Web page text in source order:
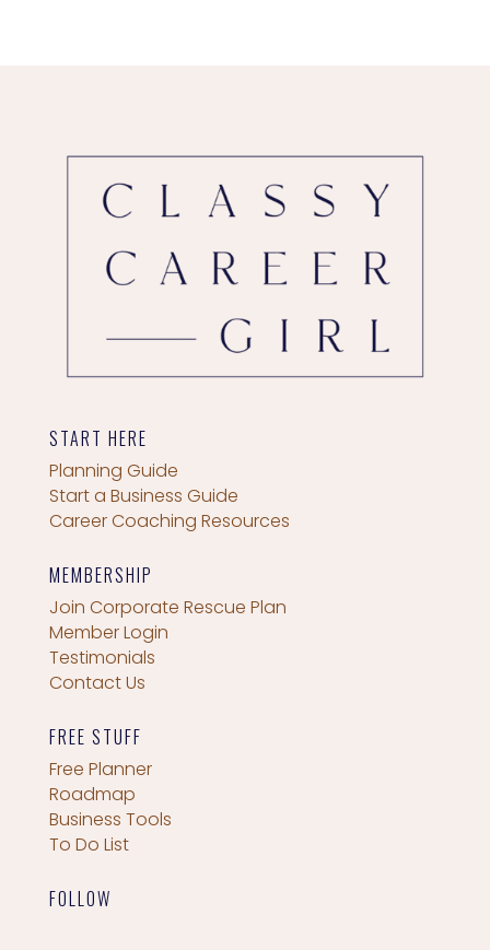
START HERE
Planning Guide
Start a Business Guide
Career Coaching Resources
MEMBERSHIP
Join Corporate Rescue Plan
Member Login
Testimonials
Contact Us
FREE STUFF
Free Planner
Roadmap
Business Tools
To Do List
FOLLOW